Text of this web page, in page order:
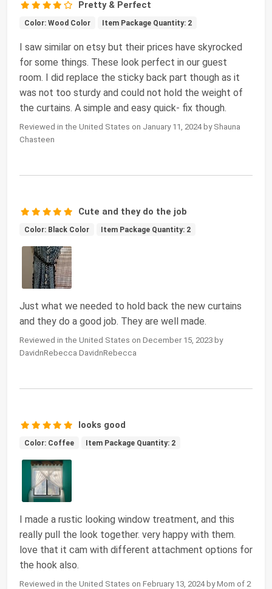
Pretty & Perfect
Color: Wood Color Item Package Quantity: 2
I saw similar on etsy but their prices have skyrocked
for some things. These look perfect in our guest
room. I did replace the sticky back part though as it
was not too sturdy and could not hold the weight of
the curtains. A simple and easy quick- fix though.
Reviewed in the United States on January 11, 2024 by Shauna
Chasteen
Cute and they do the job
Color: Black Color Item Package Quantity: 2
Just what we needed to hold back the new curtains
and they do a good job. They are well made.
Reviewed in the United States on December 15, 2023 by
DavidnRebecca DavidnRebecca
looks good
Color: Coffee Item Package Quantity: 2
I made a rustic looking window treatment, and this
really pull the look together. very happy with them.
love that it cam with different attachment options for
the hook also.
Reviewed in the United States on February 13, 2024 by Mom of 2